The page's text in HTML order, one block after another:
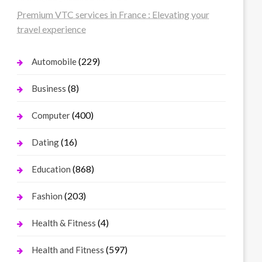
Premium VTC services in France : Elevating your
travel experience
Automobile(229)
Business (8)
Computer(400)
Dating(16)
Education (868)
Fashion (203)
Health & Fitness (4)
Health and Fitness (597)